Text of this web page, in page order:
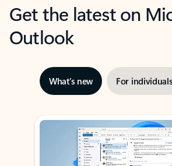
Get the latest on
Outlook
What’s new For individuals
Showing slide 1 of 3